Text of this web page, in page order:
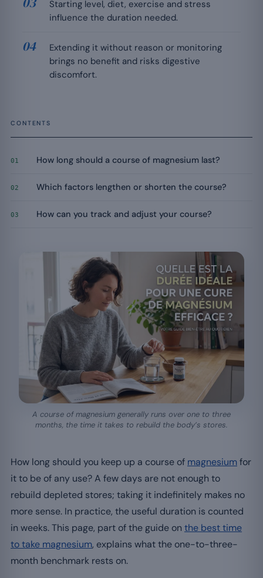
Starting level, diet, exercise and stress
influence the duration needed.
Extending it without reason or monitoring
brings no benefit and risks digestive
discomfort.
CONTENTS
01 How long should a course of magnesium last?
02 Which factors lengthen or shorten the course?
03 How can you track and adjust your course?
A course of magnesium generally runs over one to three
months, the time it takes to rebuild the body’s stores.
How long should you keep up a course of magnesiumfor
it to be of any use? A few days are not enough to
rebuild depleted stores; taking it indefinitely makes no
more sense. In practice, the useful duration is counted
in weeks. This page, part of the guide on the best time
to take magnesium, explains what the one-to-three-
month benchmark rests on.